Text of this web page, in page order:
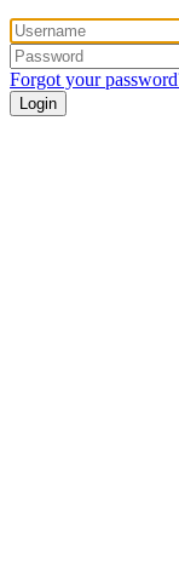
Forgot your
Login